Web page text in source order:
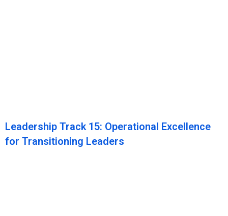
Leadership Track 15: Operational Excellence
for Transitioning Leaders